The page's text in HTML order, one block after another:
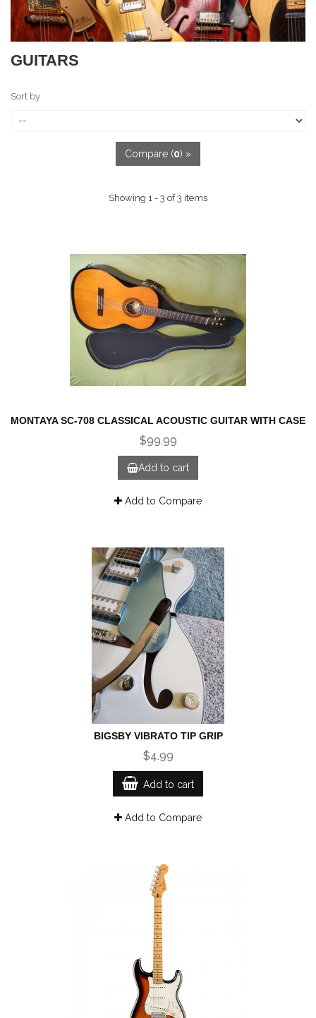
GUITARS
Sort by
Compare (0) »
Showing 1 - 3 of 3 items
MONTAYA SC-708 CLASSICAL ACOUSTIC GUITAR WITH CASE
$99.99
Add to cart
Add to Compare
BIGSBY VIBRATO TIP GRIP
$4.99
Add to cart
Add to Compare